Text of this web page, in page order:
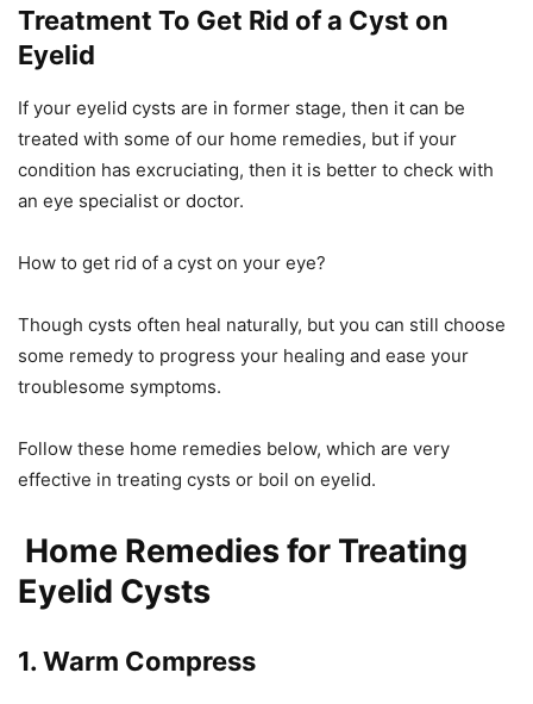
Treatment To Get Rid of a Cyst on
Eyelid
If your eyelid cysts are in former stage, then it can be
treated with some of our home remedies, but if your
condition has excruciating, then it is better to check with
an eye specialist or doctor.
How to get rid of a cyst on your eye?
Though cysts often heal naturally, but you can still choose
some remedy to progress your healing and ease your
troublesome symptoms.
Follow these home remedies below, which are very
effective in treating cysts or boil on eyelid.
Home Remedies for Treating
Eyelid Cysts
1. Warm Compress